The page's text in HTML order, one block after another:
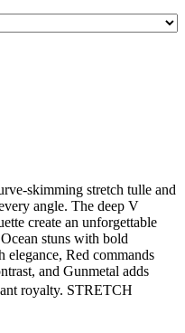
skimming stretch tulle and
angle. The deep V
create an unforgettable
stuns with bold
elegance, Red commands
and Gunmetal adds
royalty. STRETCH